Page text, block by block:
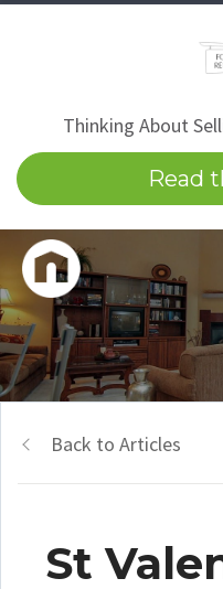
Thinking About
Read
Back to Articles
St